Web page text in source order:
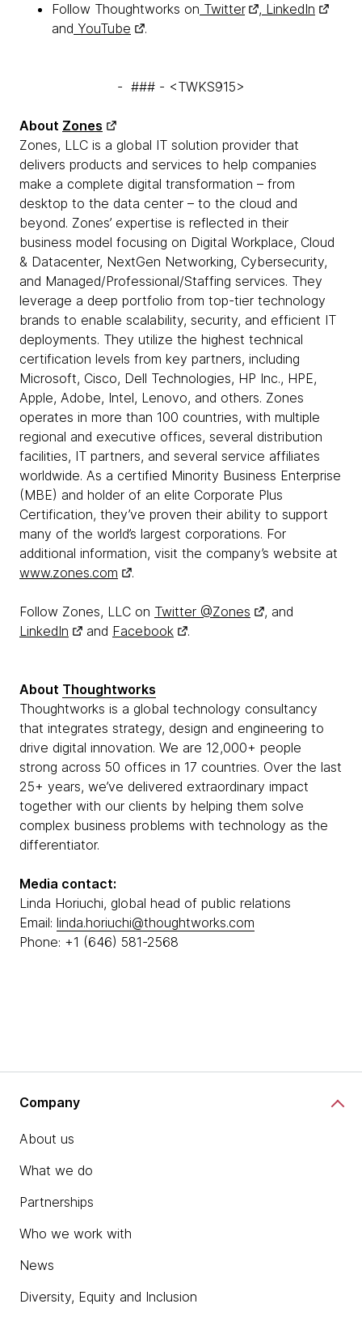
Follow Thoughtworks on Twitter , LinkedIn
and YouTube .
- ### - <TWKS915>
About Zones
Zones, LLC is a global IT solution provider that
delivers products and services to help companies
make a complete digital transformation – from
desktop to the data center – to the cloud and
beyond. Zones’ expertise is reflected in their
business model focusing on Digital Workplace, Cloud
& Datacenter, NextGen Networking, Cybersecurity,
and Managed/Professional/Staffing services. They
leverage a deep portfolio from top-tier technology
brands to enable scalability, security, and efficient IT
deployments. They utilize the highest technical
certification levels from key partners, including
Microsoft, Cisco, Dell Technologies, HP Inc., HPE,
Apple, Adobe, Intel, Lenovo, and others. Zones
operates in more than 100 countries, with multiple
regional and executive offices, several distribution
facilities, IT partners, and several service affiliates
worldwide. As a certified Minority Business Enterprise
(MBE) and holder of an elite Corporate Plus
Certification, they’ve proven their ability to support
many of the world’s largest corporations. For
additional information, visit the company’s website at
www.zones.com
.
Follow Zones, LLC on Twitter @Zones
, and
LinkedIn
and Facebook .
About Thoughtworks
Thoughtworks is a global technology consultancy
that integrates strategy, design and engineering to
drive digital innovation. We are 12,000+ people
strong across 50 offices in 17 countries. Over the last
25+ years, we’ve delivered extraordinary impact
together with our clients by helping them solve
complex business problems with technology as the
differentiator.
Media contact:
Linda Horiuchi, global head of public relations
Email: linda.horiuchi@thoughtworks.com
Phone: +1 (646) 581-2568
Company
About us
What we do
Partnerships
Who we work with
News
Diversity, Equity and Inclusion